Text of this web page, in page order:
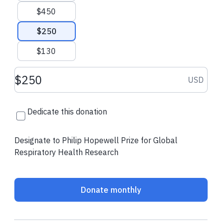
Contact Us ATS Website
$450
$250
$130
Donation amount USD USD
Dedicate this donation
Designate to Philip Hopewell Prize for Global
Respiratory Health Research
Donate monthly